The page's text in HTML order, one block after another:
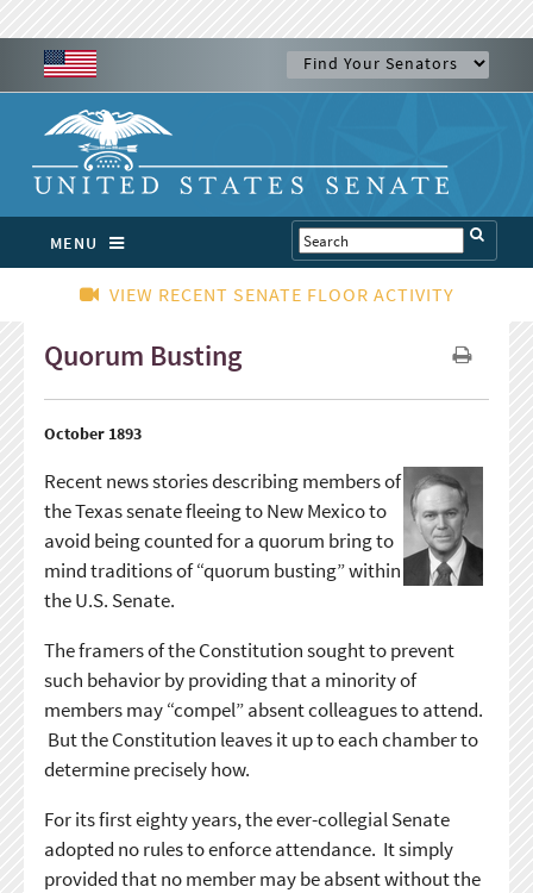
MENU
VIEW RECENT SENATE FLOOR ACTIVITY
Quorum Busting
October 1893
Recent news stories describing members of
the Texas senate fleeing to New Mexico to
avoid being counted for a quorum bring to
mind traditions of “quorum busting” within
the U.S. Senate.
The framers of the Constitution sought to prevent
such behavior by providing that a minority of
members may “compel” absent colleagues to attend.
But the Constitution leaves it up to each chamber to
determine precisely how.
For its first eighty years, the ever-collegial Senate
adopted no rules to enforce attendance. It simply
provided that no member may be absent without the